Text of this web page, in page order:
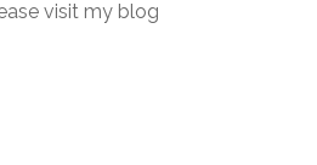
visit my blog